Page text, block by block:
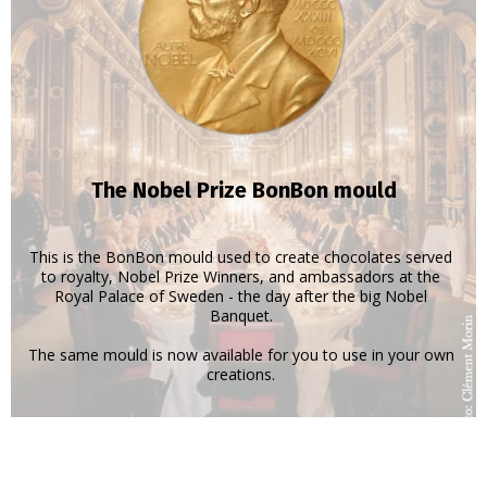
The Nobel Prize BonBon mould
This is the BonBon mould used to create chocolates served
to royalty, Nobel Prize Winners, and ambassadors at the
Royal Palace of Sweden - the day after the big Nobel
Banquet.
The same mould is now available for you to use in your own
creations.